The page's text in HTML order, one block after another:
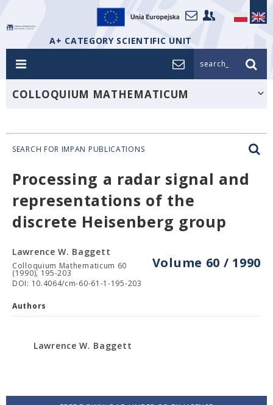
A+ CATEGORY SCIENTIFIC UNIT
search_
COLLOQUIUM MATHEMATICUM
SEARCH FOR IMPAN PUBLICATIONS
Processing a radar signal and
representations of the
discrete Heisenberg group
Volume 60 / 1990
Lawrence W. Baggett
Colloquium Mathematicum 60
(1990), 195-203
DOI: 10.4064/cm-60-61-1-195-203
Authors
Lawrence W. Baggett